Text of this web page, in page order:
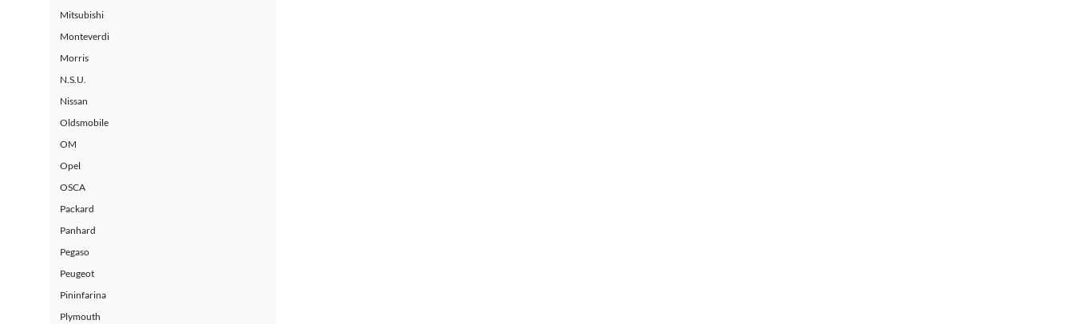
Mitsubishi
Monteverdi
Morris
N.S.U.
Nissan
Oldsmobile
OM
Opel
OSCA
Packard
Panhard
Pegaso
Peugeot
Pininfarina
Plymouth